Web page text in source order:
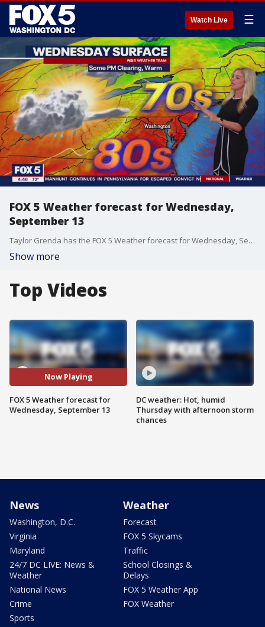
Watch Live ☰
FOX 5 Weather forecast for Wednesday,
September 13
Taylor Grenda has the FOX 5 Weather forecast for Wednesday, September 13
Show more
Top Videos
Now Playing
FOX 5 Weather forecast for
Wednesday, September 13
DC weather: Hot, humid
Thursday with afternoon storm
chances
News
Washington, D.C.
Virginia
Maryland
24/7 DC LIVE: News &
Weather
National News
Crime
Sports
Weather
Forecast
FOX 5 Skycams
Traffic
School Closings &
Delays
FOX 5 Weather App
FOX Weather